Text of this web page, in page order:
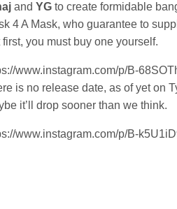
andYG to create formidable
4 A Mask, who guarantee to
first, you must buy one yourself.
www.instagram.com/p/B-
is no release date, as of yet on
it’ll drop sooner than we think.
www.instagram.com/p/B-